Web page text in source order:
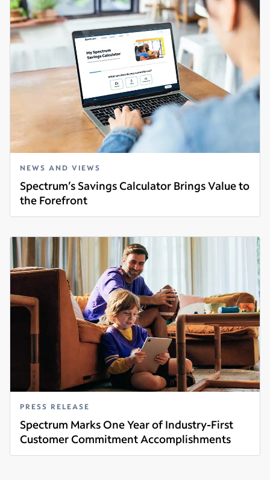
NEWS AND VIEWS
Spectrum’s Savings Calculator Brings Value to
the Forefront
Read more
PRESS RELEASE
Spectrum Marks One Year of Industry-First
Customer Commitment Accomplishments
Read more